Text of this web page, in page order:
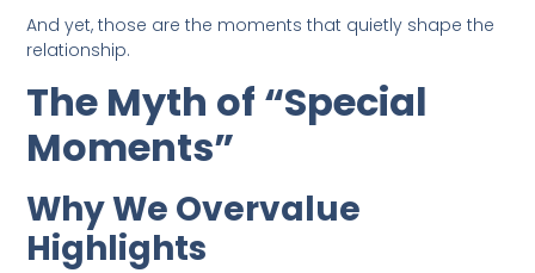
And yet, those are the moments that quietly shape the
relationship.
The Myth of “Special
Moments”
Why We Overvalue
Highlights